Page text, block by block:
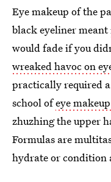
Eye makeup of the
black eyeliner meant
would fade if you
wreaked havoc on
practically required
school ofeye
zhuzhing the upper
Formulas are
hydrate or condition